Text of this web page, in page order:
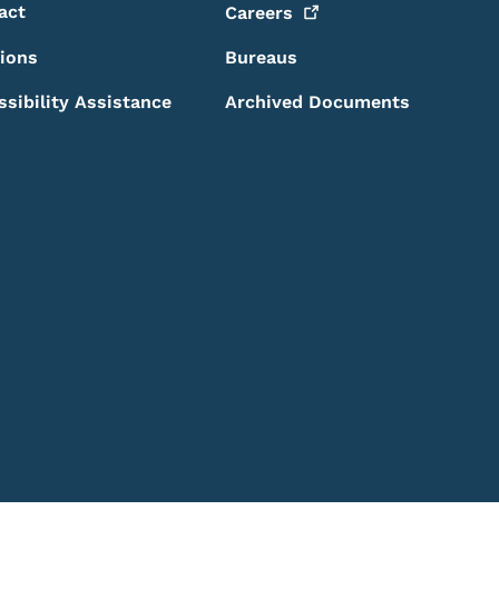
Careers
Bureaus
Assistance Archived Documents